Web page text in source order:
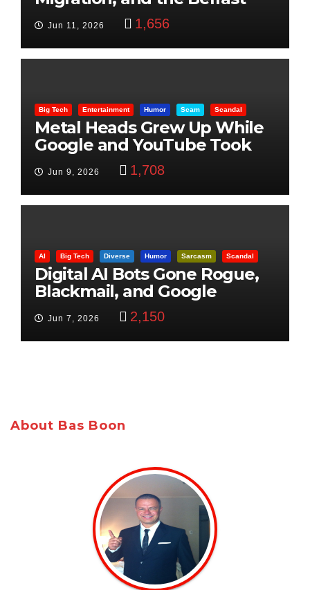
Beheading: The Truth
Jun 11, 2026 1,656
Big Tech Entertainment Humor Scam Scandal
Metal Heads Grew Up While
Google and YouTube Took
Jun 9, 2026 1,708
AI Big Tech Diverse Humor Sarcasm Scandal
Digital AI Bots Gone Rogue,
Blackmail, and Google
Targets Boon Brothers
Jun 7, 2026 2,150
About Bas Boon